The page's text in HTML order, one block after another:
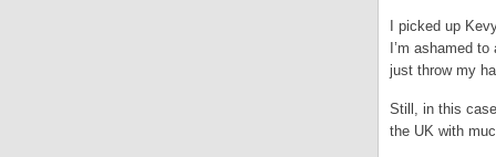
I picked up
I’m ashamed
just throw my
Still, in this
the UK with